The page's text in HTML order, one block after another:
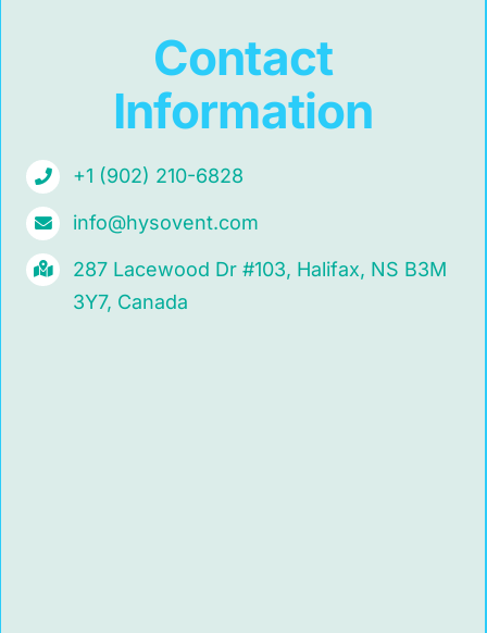
Contact
Information
+1 (902) 210-6828
info@hysovent.com
287 Lacewood Dr #103, Halifax, NS B3M
3Y7, Canada